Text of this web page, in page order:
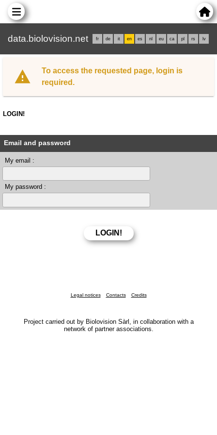
data.biolovision.net fr de it en es nl eu ca pl rs lv
To access the requested page, login is
required.
LOGIN!
Email and password
My email :
My password :
Legal notices Contacts Credits
Project carried out by Biolovision Sàrl, in collaboration with a
network of partner associations.